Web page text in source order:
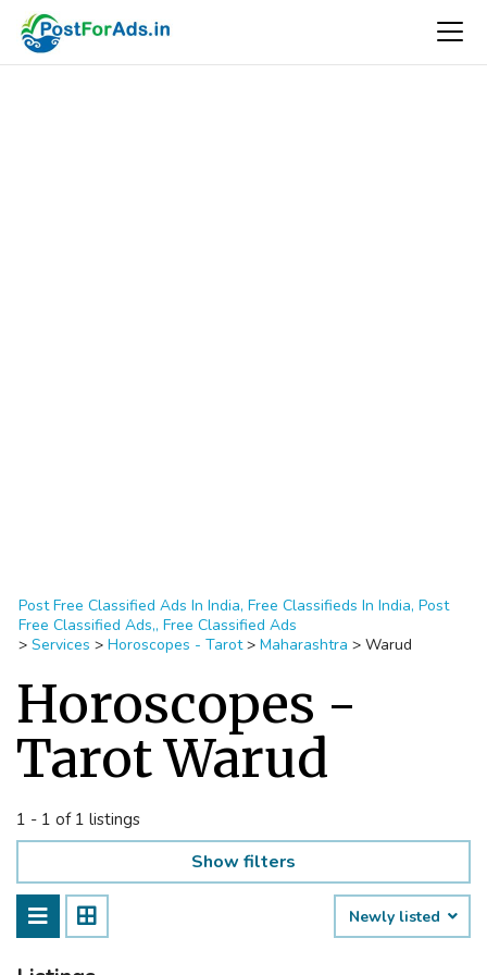
Post Free Classified Ads In India, Free Classifieds In India, Post
Free Classified Ads,, Free Classified Ads
> Services > Horoscopes - Tarot > Maharashtra > Warud
Horoscopes -
Tarot Warud
1 - 1 of 1 listings
Show filters
Newly listed